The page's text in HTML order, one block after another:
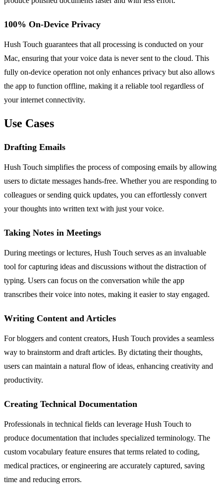
100% On-Device Privacy
Hush Touch guarantees that all processing is conducted on your
Mac, ensuring that your voice data is never sent to the cloud. This
fully on-device operation not only enhances privacy but also allows
the app to function offline, making it a reliable tool regardless of
your internet connectivity.
Use Cases
Drafting Emails
Hush Touch simplifies the process of composing emails by allowing
users to dictate messages hands-free. Whether you are responding to
colleagues or sending quick updates, you can effortlessly convert
your thoughts into written text with just your voice.
Taking Notes in Meetings
During meetings or lectures, Hush Touch serves as an invaluable
tool for capturing ideas and discussions without the distraction of
typing. Users can focus on the conversation while the app
transcribes their voice into notes, making it easier to stay engaged.
Writing Content and Articles
For bloggers and content creators, Hush Touch provides a seamless
way to brainstorm and draft articles. By dictating their thoughts,
users can maintain a natural flow of ideas, enhancing creativity and
productivity.
Creating Technical Documentation
Professionals in technical fields can leverage Hush Touch to
produce documentation that includes specialized terminology. The
custom vocabulary feature ensures that terms related to coding,
medical practices, or engineering are accurately captured, saving
time and reducing errors.